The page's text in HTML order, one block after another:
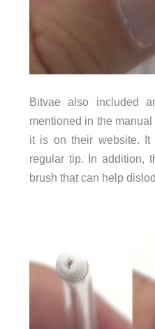
Bitvae also included
mentioned in the
it is on their website.
regular tip. In addition,
brush that can help